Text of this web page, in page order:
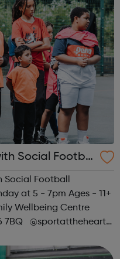
Social Footbal
Social Football
at 5 - 7pm Ages - 11+
Wellbeing Centre
7BQ @sportattheheart